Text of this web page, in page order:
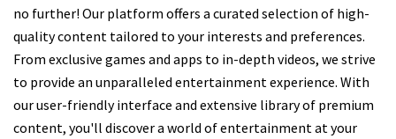
no further! Our platform offers a curated selection of high-
quality content tailored to your interests and preferences.
From exclusive games and apps to in-depth videos, we strive
to provide an unparalleled entertainment experience. With
our user-friendly interface and extensive library of premium
content, you'll discover a world of entertainment at your